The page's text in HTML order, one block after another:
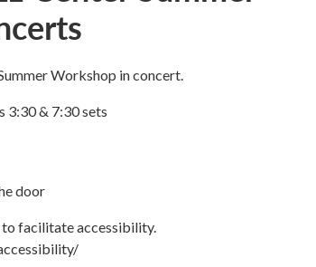
Workshop in concert.
3:30 & 7:30 sets
door
facilitate accessibility.